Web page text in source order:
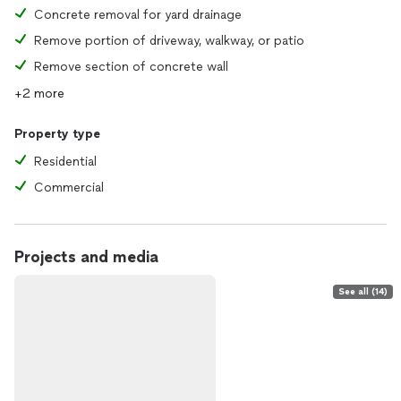
Concrete removal for yard drainage
Remove portion of driveway, walkway, or patio
Remove section of concrete wall
+2 more
Property type
Residential
Commercial
Projects and media
See all (14)